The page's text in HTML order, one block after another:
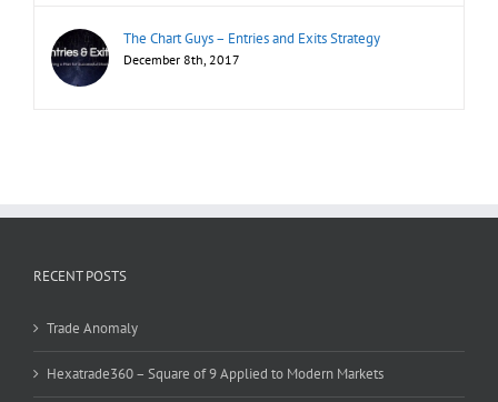
The Chart Guys – Entries and Exits Strategy
December 8th, 2017
RECENT POSTS
Trade Anomaly
Hexatrade360 – Square of 9 Applied to Modern Markets